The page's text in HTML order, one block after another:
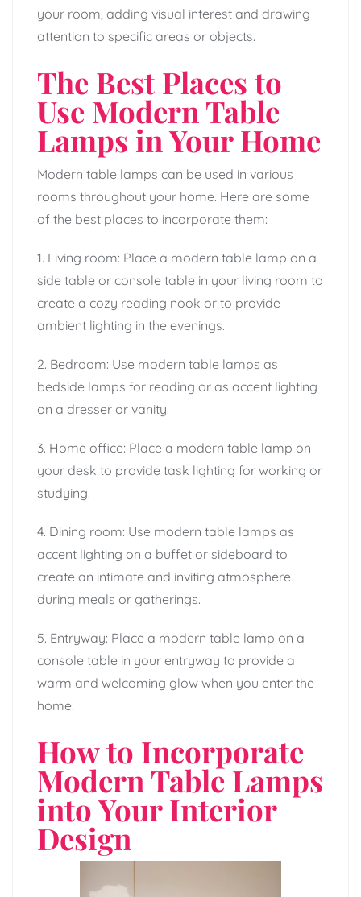
your room, adding visual interest and drawing
attention to specific areas or objects.
The Best Places to
Use Modern Table
Lamps in Your Home
Modern table lamps can be used in various
rooms throughout your home. Here are some
of the best places to incorporate them:
1. Living room: Place a modern table lamp on a
side table or console table in your living room to
create a cozy reading nook or to provide
ambient lighting in the evenings.
2. Bedroom: Use modern table lamps as
bedside lamps for reading or as accent lighting
on a dresser or vanity.
3. Home office: Place a modern table lamp on
your desk to provide task lighting for working or
studying.
4. Dining room: Use modern table lamps as
accent lighting on a buffet or sideboard to
create an intimate and inviting atmosphere
during meals or gatherings.
5. Entryway: Place a modern table lamp on a
console table in your entryway to provide a
warm and welcoming glow when you enter the
home.
How to Incorporate
Modern Table Lamps
into Your Interior
Design